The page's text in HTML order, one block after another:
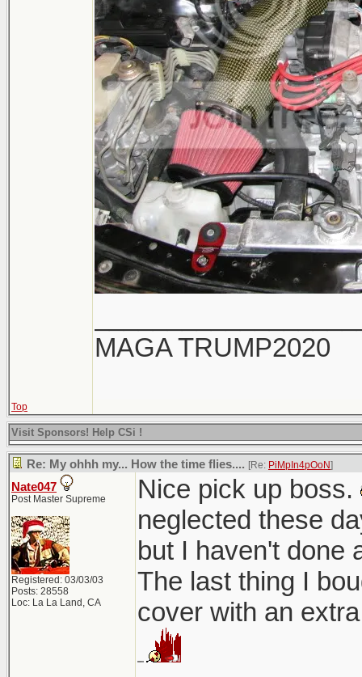
MAGA TRUMP2020
Top
Visit Sponsors! Help CSi !
Re: My ohhh my... How the time flies.... [Re: PiMpIn4pOoN]
Nate047
Post Master Supreme
Registered: 03/03/03
Posts: 28558
Loc: La La Land, CA
Nice pick up boss.
neglected these
but I haven't done
The last thing I
cover with an